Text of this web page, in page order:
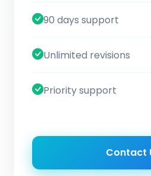
90 days support
Unlimited revisions
Priority support
Contact